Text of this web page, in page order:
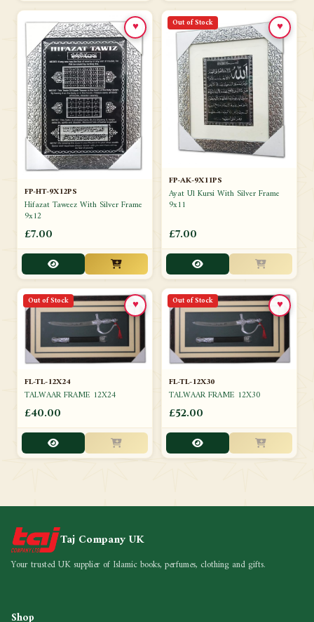
FP-HT-9X12PS
Hifazat Taweez With Silver Frame
9x12
£7.00
♥ Out of Stock
FP-AK-9X11PS
Ayat Ul Kursi With Silver Frame
9x11
£7.00
♥
Out of Stock
FL-TL-12X24
TALWAAR FRAME 12X24
£40.00
♥ Out of Stock
FL-TL-12X30
TALWAAR FRAME 12X30
£52.00
♥
Taj Company UK
Your trusted UK supplier of Islamic books, perfumes, clothing and gifts.